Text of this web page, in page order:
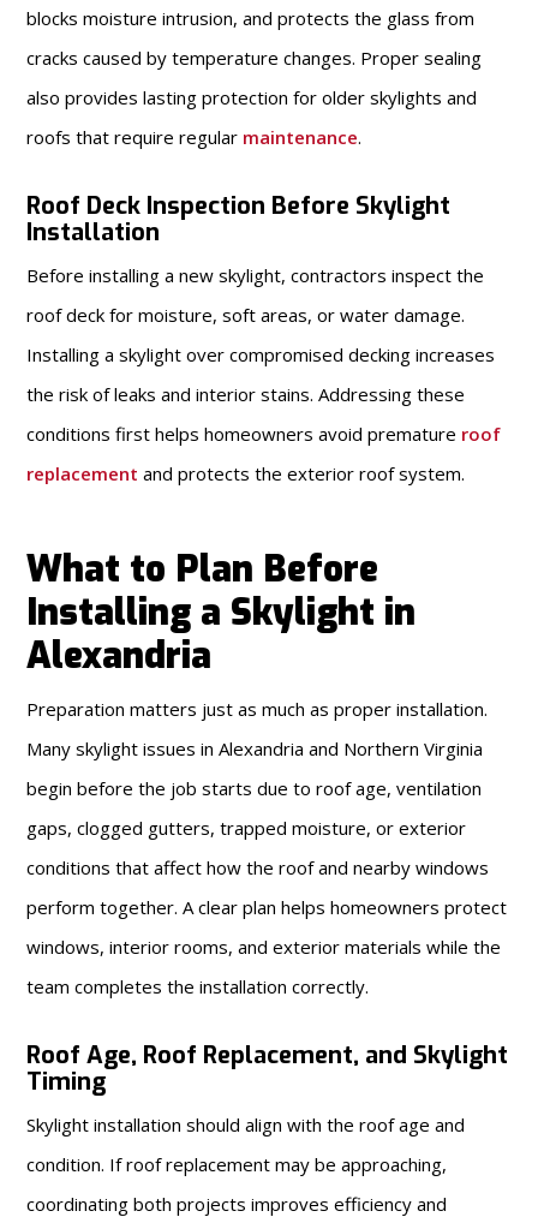
blocks moisture intrusion, and protects the glass from
cracks caused by temperature changes. Proper sealing
also provides lasting protection for older skylights and
roofs that require regular maintenance.
Roof Deck Inspection Before Skylight
Installation
Before installing a new skylight, contractors inspect the
roof deck for moisture, soft areas, or water damage.
Installing a skylight over compromised decking increases
the risk of leaks and interior stains. Addressing these
conditions first helps homeowners avoid premature roof
replacement and protects the exterior roof system.
What to Plan Before
Installing a Skylight in
Alexandria
Preparation matters just as much as proper installation.
Many skylight issues in Alexandria and Northern Virginia
begin before the job starts due to roof age, ventilation
gaps, clogged gutters, trapped moisture, or exterior
conditions that affect how the roof and nearby windows
perform together. A clear plan helps homeowners protect
windows, interior rooms, and exterior materials while the
team completes the installation correctly.
Roof Age, Roof Replacement, and Skylight
Timing
Skylight installation should align with the roof age and
condition. If roof replacement may be approaching,
coordinating both projects improves efficiency and